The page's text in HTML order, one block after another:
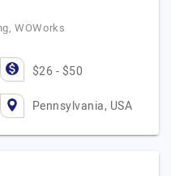
WOWorks
$26 - $50
Pennsylvania, USA